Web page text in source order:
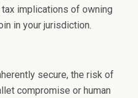
implications of owning
in your jurisdiction.
secure, the risk of
compromise or human